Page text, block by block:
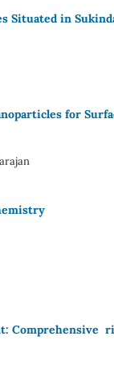
Situated in
for
Comprehensive